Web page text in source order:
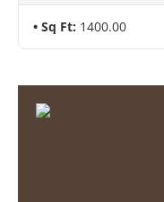
Sq Ft: 1400.00